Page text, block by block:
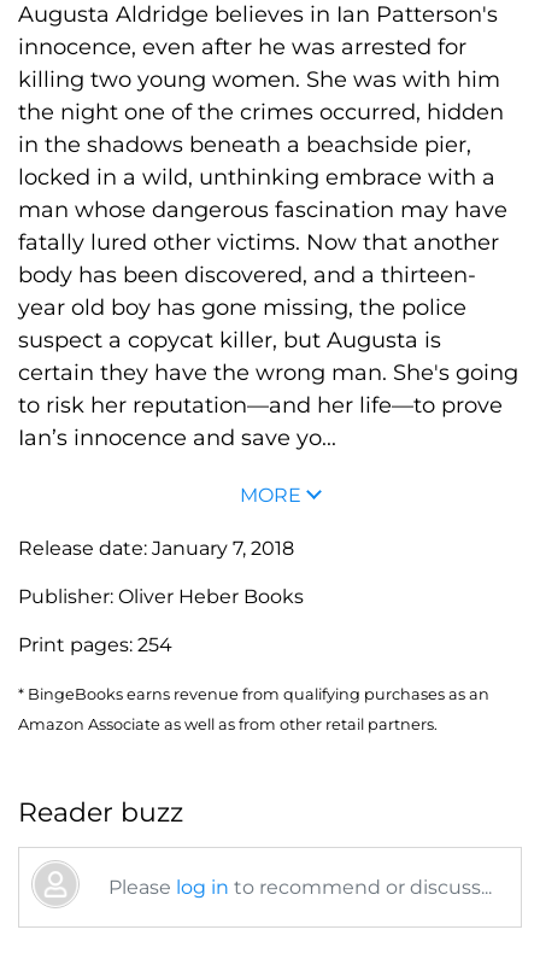
Augusta Aldridge believes in Ian Patterson's
innocence, even after he was arrested for
killing two young women. She was with him
the night one of the crimes occurred, hidden
in the shadows beneath a beachside pier,
locked in a wild, unthinking embrace with a
man whose dangerous fascination may have
fatally lured other victims. Now that another
body has been discovered, and a thirteen-
year old boy has gone missing, the police
suspect a copycat killer, but Augusta is
certain they have the wrong man. She's going
to risk her reputation—and her life—to prove
Ian’s innocence and save yo...
MORE
Release date: January 7, 2018
Publisher: Oliver Heber Books
Print pages: 254
* BingeBooks earns revenue from qualifying purchases as an
Amazon Associate as well as from other retail partners.
Reader buzz
Please log in to recommend or discuss...